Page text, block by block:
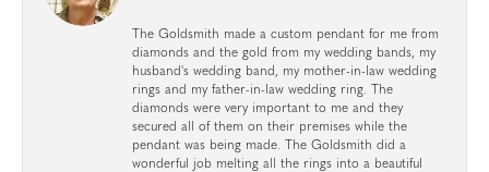
The Goldsmith made a custom pendant for me from
diamonds and the gold from my wedding bands, my
husband's wedding band, my mother-in-law wedding
rings and my father-in-law wedding ring. The
diamonds were very important to me and they
secured all of them on their premises while the
pendant was being made. The Goldsmith did a
wonderful job melting all the rings into a beautiful